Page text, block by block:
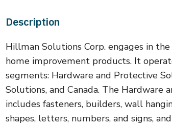
Description
Hillman Solutions Corp. engages in
home improvement products. It
segments: Hardware and Protective
Solutions, and Canada. The
includes fasteners, builders, wall
shapes, letters, numbers, and signs,